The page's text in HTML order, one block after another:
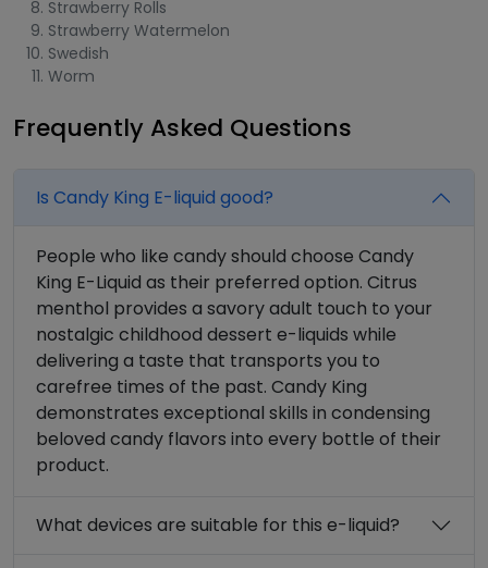
Strawberry Rolls
Strawberry Watermelon
Swedish
Worm
Frequently Asked Questions
Is Candy King E-liquid good?
People who like candy should choose Candy
King E-Liquid as their preferred option. Citrus
menthol provides a savory adult touch to your
nostalgic childhood dessert e-liquids while
delivering a taste that transports you to
carefree times of the past. Candy King
demonstrates exceptional skills in condensing
beloved candy flavors into every bottle of their
product.
What devices are suitable for this e-liquid?